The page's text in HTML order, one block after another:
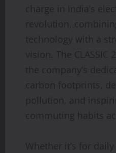
charge in India’s
revolution,
technology with a
vision. The
the company’s
carbon footprints,
pollution, and
commuting habits
Whether it’s for